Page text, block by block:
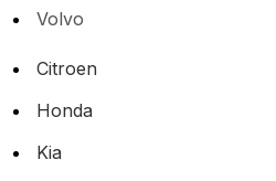
Volvo
Citroen
Honda
Kia